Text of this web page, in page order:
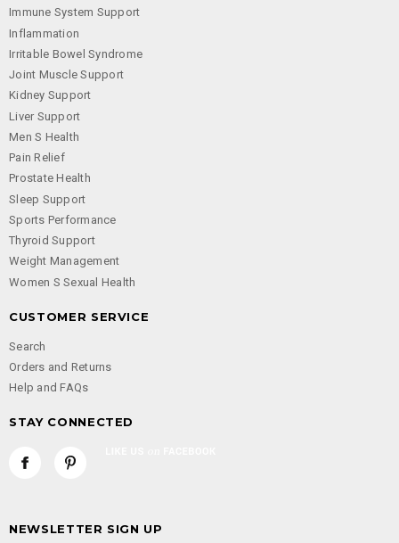
Immune System Support
Inflammation
Irritable Bowel Syndrome
Joint Muscle Support
Kidney Support
Liver Support
Men S Health
Pain Relief
Prostate Health
Sleep Support
Sports Performance
Thyroid Support
Weight Management
Women S Sexual Health
CUSTOMER SERVICE
Search
Orders and Returns
Help and FAQs
STAY CONNECTED
NEWSLETTER SIGN UP